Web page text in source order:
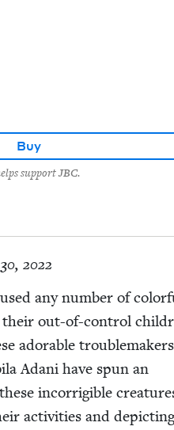
Buy
support JBC.
2022
any num­ber of
their out-of-con­trol
adorable
Adani have spun an
incor­ri­gi­ble
activ­i­ties and